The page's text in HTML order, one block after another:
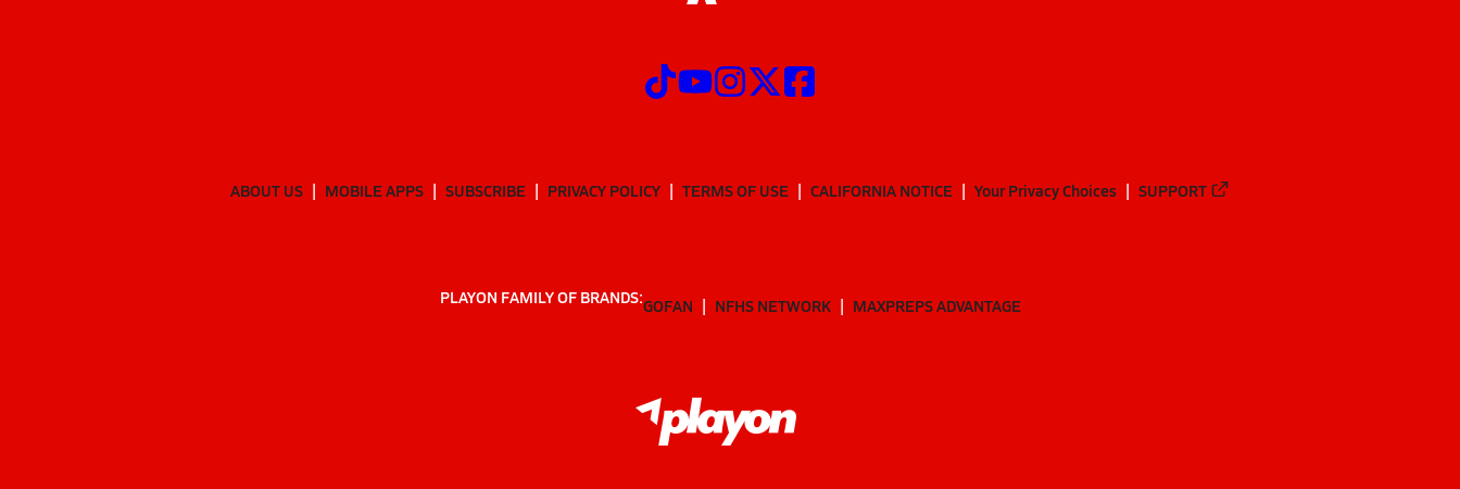
ABOUT US MOBILE APPS SUBSCRIBE PRIVACY POLICY TERMS OF USE CALIFORNIA NOTICE Your Privacy Choices SUPPORT
PLAYON FAMILY OF BRANDS:GOFAN NFHS NETWORK MAXPREPS ADVANTAGE